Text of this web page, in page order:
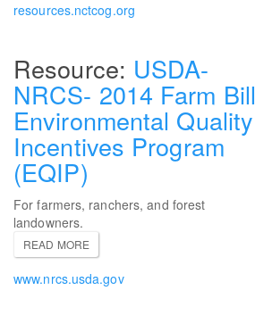
resources.nctcog.org
USDA-
NRCS- 2014 Farm Bill
Environmental Quality
Incentives Program
(EQIP)
For farmers, ranchers, and forest
landowners.
READ MORE
www.nrcs.usda.gov